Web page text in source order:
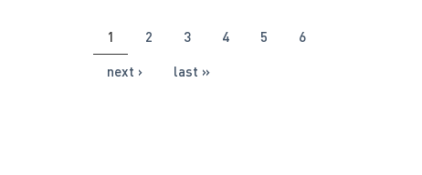
PAGES
1 2 3 4 5 6
next › last »